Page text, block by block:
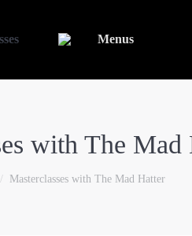
Menus
with The Mad
here:
Masterclasses with The Mad Hatter